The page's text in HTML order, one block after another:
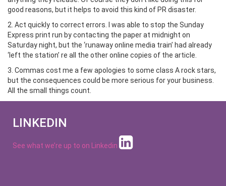
good reasons, but it helps to avoid this kind of PR disaster.
2. Act quickly to correct errors. I was able to stop the Sunday
Express print run by contacting the paper at midnight on
Saturday night, but the ‘runaway online media train’ had already
‘left the station’ re all the other online copies of the article.
3. Commas cost me a few apologies to some class A rock stars,
but the consequences could be more serious for your business.
All the small things count.
LINKEDIN
See what we’re up to on Linkedin